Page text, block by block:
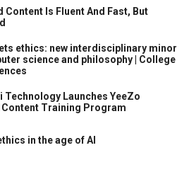
Content Is Fluent And Fast, But
ethics: new interdisciplinary minor
science and philosophy | College
Technology Launches YeeZo
Content Training Program
in the age of AI